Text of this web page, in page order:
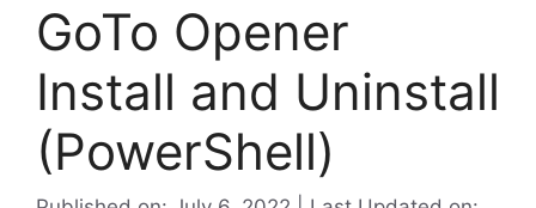
GoTo Opener
Install and Uninstall
(PowerShell)